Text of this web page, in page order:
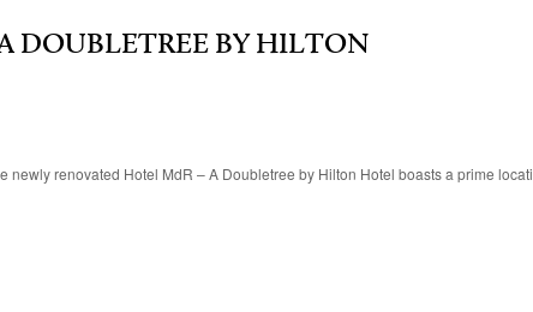
DOUBLETREE BY HILTON
renovated Hotel MdR – A Doubletree by Hilton Hotel boasts a prime